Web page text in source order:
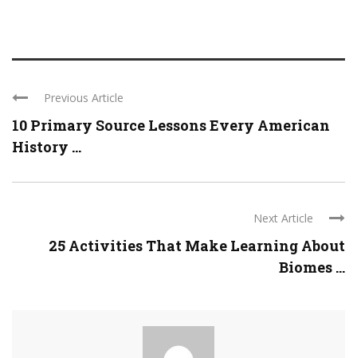
Previous Article
10 Primary Source Lessons Every American
History ...
Next Article
25 Activities That Make Learning About
Biomes ...